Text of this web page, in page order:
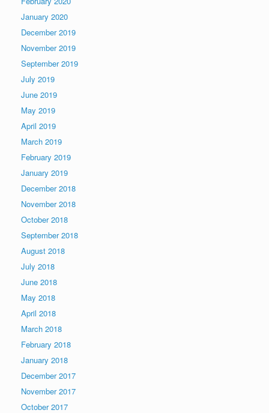
January 2020
December 2019
November 2019
September 2019
July 2019
June 2019
May 2019
April 2019
March 2019
February 2019
January 2019
December 2018
November 2018
October 2018
September 2018
August 2018
July 2018
June 2018
May 2018
April 2018
March 2018
February 2018
January 2018
December 2017
November 2017
October 2017